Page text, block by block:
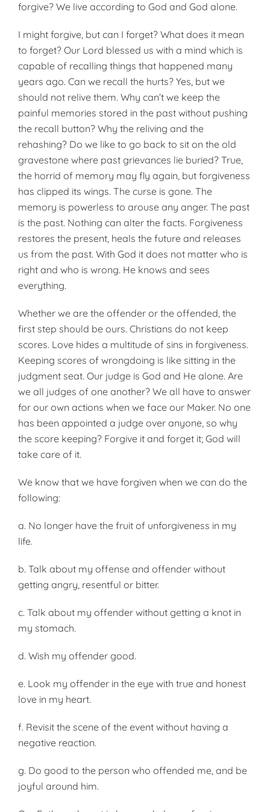
forgive? We live according to God and God alone.
I might forgive, but can I forget? What does it mean
to forget? Our Lord blessed us with a mind which is
capable of recalling things that happened many
years ago. Can we recall the hurts? Yes, but we
should not relive them. Why can’t we keep the
painful memories stored in the past without pushing
the recall button? Why the reliving and the
rehashing? Do we like to go back to sit on the old
gravestone where past grievances lie buried? True,
the horrid of memory may fly again, but forgiveness
has clipped its wings. The curse is gone. The
memory is powerless to arouse any anger. The past
is the past. Nothing can alter the facts. Forgiveness
restores the present, heals the future and releases
us from the past. With God it does not matter who is
right and who is wrong. He knows and sees
everything.
Whether we are the offender or the offended, the
first step should be ours. Christians do not keep
scores. Love hides a multitude of sins in forgiveness.
Keeping scores of wrongdoing is like sitting in the
judgment seat. Our judge is God and He alone. Are
we all judges of one another? We all have to answer
for our own actions when we face our Maker. No one
has been appointed a judge over anyone, so why
the score keeping? Forgive it and forget it; God will
take care of it.
We know that we have forgiven when we can do the
following:
a. No longer have the fruit of unforgiveness in my
life.
b. Talk about my offense and offender without
getting angry, resentful or bitter.
c. Talk about my offender without get­ting a knot in
my stomach.
d. Wish my offender good.
e. Look my offender in the eye with true and honest
love in my heart.
f. Revisit the scene of the event without having a
negative reaction.
g. Do good to the person who offended me, and be
joyful around him.